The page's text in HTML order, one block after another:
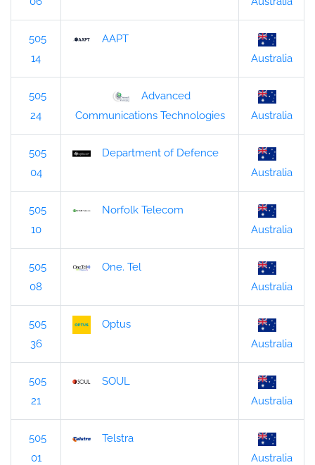
505
14
AAPT
Australia
505
24
Advanced
Communications Technologies
Australia
505
04
Department of Defence
Australia
505
10
Norfolk Telecom
Australia
505
08
One. Tel
Australia
505
36
Optus
Australia
505
21
SOUL
Australia
505
01
Telstra
Australia